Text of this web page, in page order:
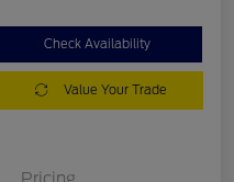
Check Availability
Value Your Trade